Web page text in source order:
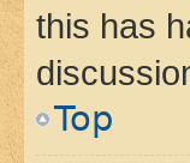
this has
Top